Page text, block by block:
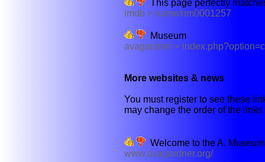
This page perfectly
imdb > name/nm0001257
Museum
avagardner >
More websites & news
You must register to see these
may change the order of the
Welcome to the A.
www.avagardner.org/